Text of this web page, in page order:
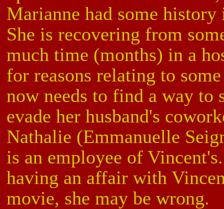
Marianne had some
She is recovering from
much time (months) in a
for reasons relating to
now needs to find a way
evade her husband's
Nathalie (Emmanuelle
is an employee of
having an affair with
movie, she may be wrong.